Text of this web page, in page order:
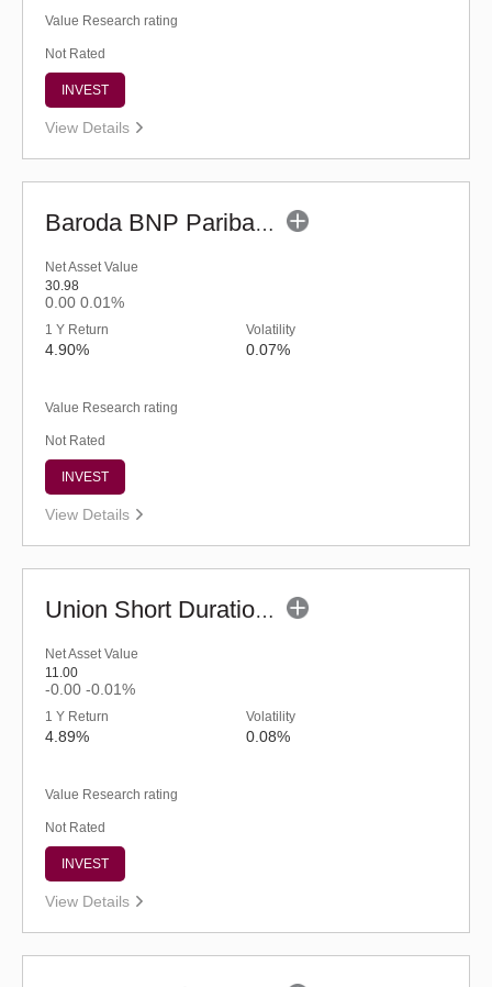
Value Research rating
Not Rated
INVEST
View Details
Baroda BNP Paribas Short Duration Fund-Reg (G)
Net Asset Value
30.98
0.00 0.01%
1 Y Return
4.90%
Volatility
0.07%
Value Research rating
Not Rated
INVEST
View Details
Union Short Duration Fund - Regular (G)
Net Asset Value
11.00
-0.00 -0.01%
1 Y Return
4.89%
Volatility
0.08%
Value Research rating
Not Rated
INVEST
View Details